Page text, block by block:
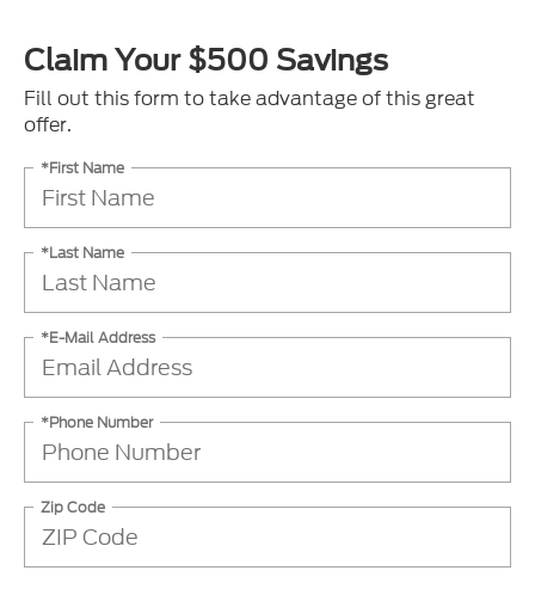
Claim Your $500 Savings
Fill out this form to take advantage of this great
offer.
*First Name
*Last Name
*E-Mail Address
*Phone Number
Zip Code